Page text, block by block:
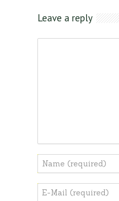
Leave a reply